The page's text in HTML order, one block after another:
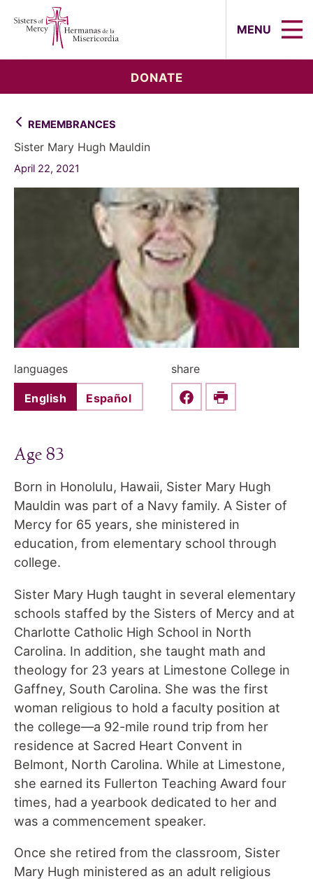
MENU
DONATE
REMEMBRANCES
Sister Mary Hugh Mauldin
April 22, 2021
languages
English Español
share
Share this on Facebook
Print
Age 83
Born in Honolulu, Hawaii, Sister Mary Hugh
Mauldin was part of a Navy family. A Sister of
Mercy for 65 years, she ministered in
education, from elementary school through
college.
Sister Mary Hugh taught in several elementary
schools staffed by the Sisters of Mercy and at
Charlotte Catholic High School in North
Carolina. In addition, she taught math and
theology for 23 years at Limestone College in
Gaffney, South Carolina. She was the first
woman religious to hold a faculty position at
the college—a 92-mile round trip from her
residence at Sacred Heart Convent in
Belmont, North Carolina. While at Limestone,
she earned its Fullerton Teaching Award four
times, had a yearbook dedicated to her and
was a commencement speaker.
Once she retired from the classroom, Sister
Mary Hugh ministered as an adult religious